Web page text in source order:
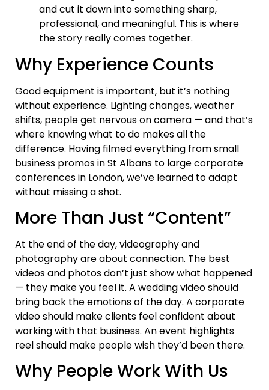
and cut it down into something sharp,
professional, and meaningful. This is where
the story really comes together.
Why Experience Counts
Good equipment is important, but it’s nothing
without experience. Lighting changes, weather
shifts, people get nervous on camera — and that’s
where knowing what to do makes all the
difference. Having filmed everything from small
business promos in St Albans to large corporate
conferences in London, we’ve learned to adapt
without missing a shot.
More Than Just “Content”
At the end of the day, videography and
photography are about connection. The best
videos and photos don’t just show what happened
— they make you feel it. A wedding video should
bring back the emotions of the day. A corporate
video should make clients feel confident about
working with that business. An event highlights
reel should make people wish they’d been there.
Why People Work With Us